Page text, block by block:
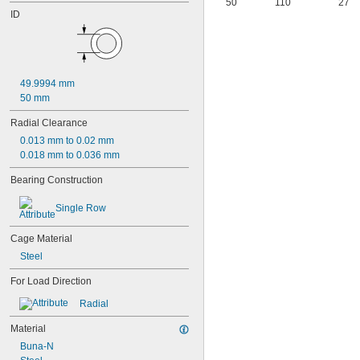
106
128-2Z
148
148-2Z
387A/382A
603
603-2Z
604
604-2RS
605
605-2Z
606
606-2Z
ID
49.9994 mm
50 mm
Radial Clearance
0.013 mm to 0.02 mm
0.018 mm to 0.036 mm
Bearing Construction
Single Row
Cage Material
Steel
For Load Direction
Radial
Material
Buna-N
50
110 27